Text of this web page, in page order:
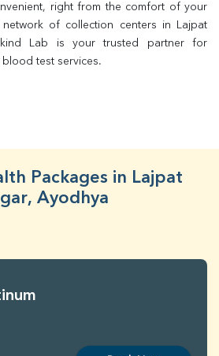
right from the comfort of your
of collection centers in Lajpat
Lab is your trusted partner for
test services.
Packages in Lajpat
Ayodhya